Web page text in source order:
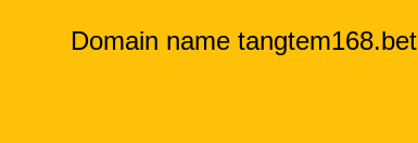
Domain name tangtem168.bet